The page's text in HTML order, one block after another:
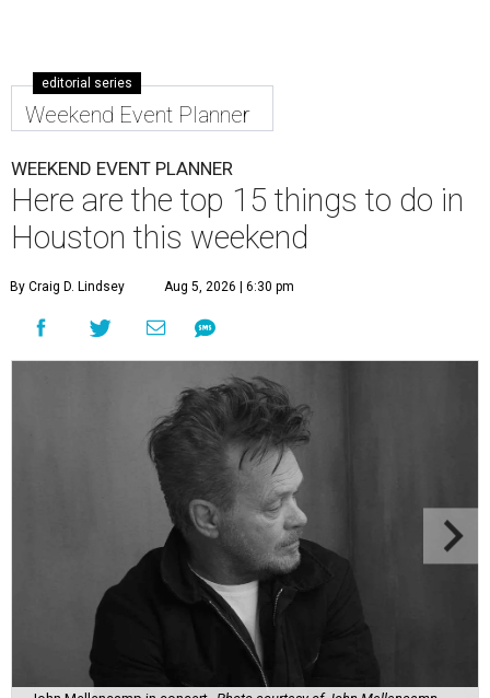
editorial series
Weekend Event Planner
WEEKEND EVENT PLANNER
Here are the top 15 things to do in
Houston this weekend
By Craig D. Lindsey Aug 5, 2026 | 6:30 pm